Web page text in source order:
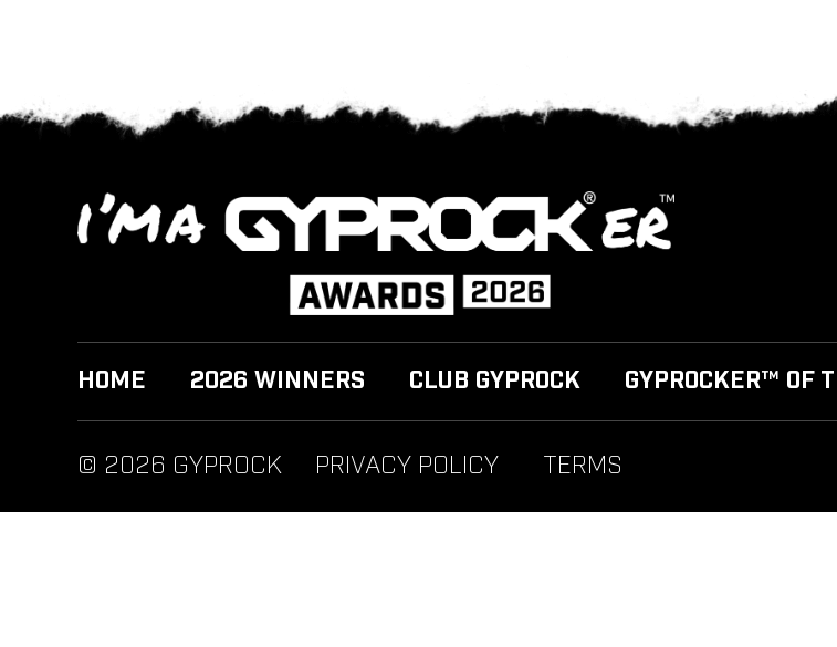
HOME 2026 WINNERS CLUB GYPROCK GYPROCKER™ OF
© 2026 GYPROCK PRIVACY POLICY TERMS